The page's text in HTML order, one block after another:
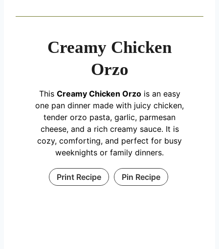
Creamy Chicken
Orzo
This Creamy Chicken Orzois an easy
one pan dinner made with juicy chicken,
tender orzo pasta, garlic, parmesan
cheese, and a rich creamy sauce. It is
cozy, comforting, and perfect for busy
weeknights or family dinners.
Print Recipe Pin Recipe